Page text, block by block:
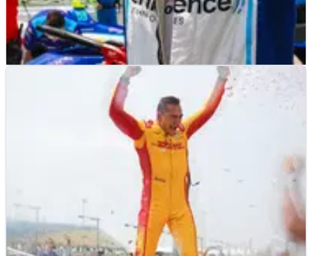
13/07/25
David Malukas calls IndyCar Iowa race two
'hardest I've had to work for P4'
David Malukas was unfortunate to not finish on the
podium after a Caution following a pitstop wiped him out